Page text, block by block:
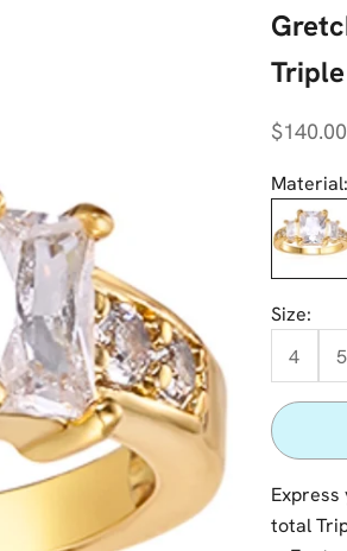
Sale
$140.00
Material:
Gold
Size:
4
5
total